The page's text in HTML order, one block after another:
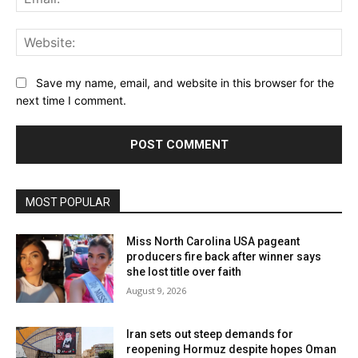
Save my name, email, and website in this browser for the
next time I comment.
MOST POPULAR
Miss North Carolina USA pageant
producers fire back after winner says
she lost title over faith
August 9, 2026
Iran sets out steep demands for
reopening Hormuz despite hopes Oman